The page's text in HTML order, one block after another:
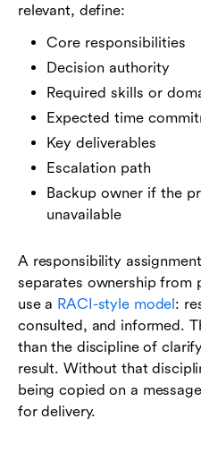
relevant, define:
Core responsibilities
Decision authority
Required skills or
Expected time
Key deliverables
Escalation path
Backup owner if the
unavailable
A responsibility
separates ownership from
use a RACI-style model:
consulted, and informed.
than the discipline of
result. Without that
being copied on a
for delivery.